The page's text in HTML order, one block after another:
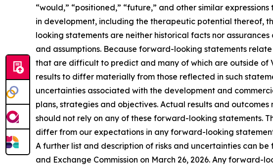
“would,” “positioned,” “future,” and other similar
in development, including the therapeutic potential thereof,
looking statements are neither historical facts nor
and assumptions. Because forward-looking statements
that are difficult to predict and many of which are outside of
results to differ materially from those reflected in such
uncertainties associated with the development and
plans, strategies and objectives. Actual results and
should not rely on any of these forward-looking statements.
differ from our expectations in any forward-looking
A further list and description of risks and uncertainties can be
and Exchange Commission on March 26, 2026. Any